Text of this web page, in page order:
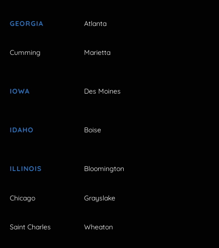
GEORGIA Atlanta
Cumming Marietta
IOWA Des Moines
IDAHO Boise
ILLINOIS Bloomington
Chicago Grayslake
Saint Charles Wheaton